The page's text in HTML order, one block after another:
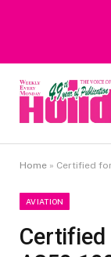
Heavy Rain
Home » Certified
AVIATION